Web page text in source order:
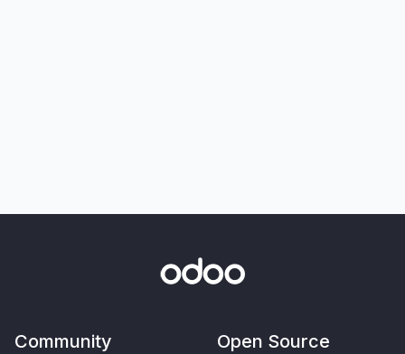
Community Open Source